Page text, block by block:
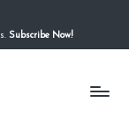
Subscribe Now!